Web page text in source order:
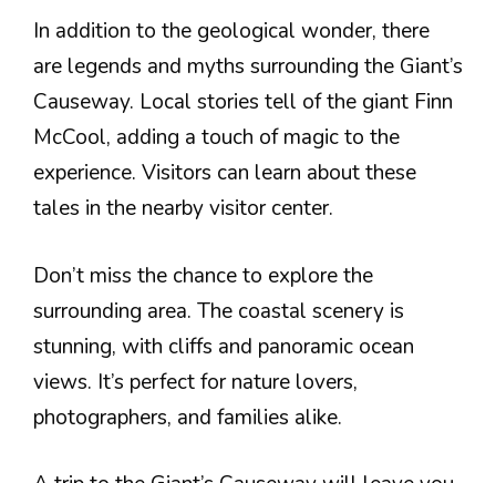
In addition to the geological wonder, there
are legends and myths surrounding the Giant’s
Causeway. Local stories tell of the giant Finn
McCool, adding a touch of magic to the
experience. Visitors can learn about these
tales in the nearby visitor center.
Don’t miss the chance to explore the
surrounding area. The coastal scenery is
stunning, with cliffs and panoramic ocean
views. It’s perfect for nature lovers,
photographers, and families alike.